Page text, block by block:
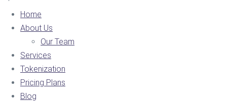
Home
About Us
Our Team
Services
Tokenization
Pricing Plans
Blog